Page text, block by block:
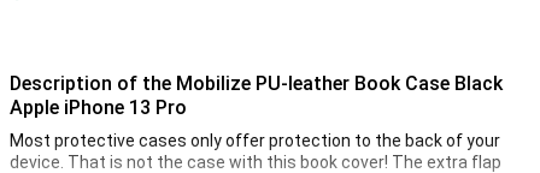
Description of the Mobilize PU-leather Book Case Black
Apple iPhone 13 Pro
Most protective cases only offer protection to the back of your
device. That is not the case with this book cover! The extra flap